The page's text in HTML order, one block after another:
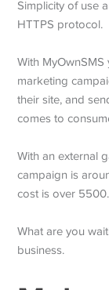
Simplicity of use
HTTPS protocol.
With
marketing
their site, and
comes to
With an external
campaign is
cost is over
What are you
business.